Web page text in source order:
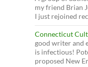
my friend Brian
I just rejoined
Connecticut
good writer and
is infectious!
proposed New